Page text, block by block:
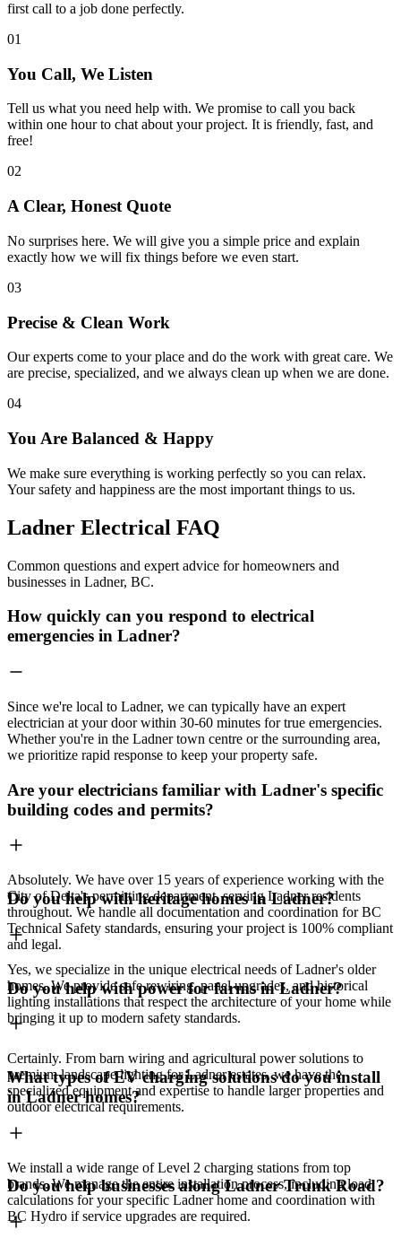
first call to a job done perfectly.
01
You Call, We Listen
Tell us what you need help with. We promise to call you back
within one hour to chat about your project. It is friendly, fast, and
free!
02
A Clear, Honest Quote
No surprises here. We will give you a simple price and explain
exactly how we will fix things before we even start.
03
Precise & Clean Work
Our experts come to your place and do the work with great care. We
are precise, specialized, and we always clean up when we are done.
04
You Are Balanced & Happy
We make sure everything is working perfectly so you can relax.
Your safety and happiness are the most important things to us.
Ladner Electrical FAQ
Common questions and expert advice for homeowners and
businesses in Ladner, BC.
How quickly can you respond to electrical
emergencies in Ladner?
Since we're local to Ladner, we can typically have an expert
electrician at your door within 30-60 minutes for true emergencies.
Whether you're in the Ladner town centre or the surrounding area,
we prioritize rapid response to keep your property safe.
Are your electricians familiar with Ladner's specific
building codes and permits?
Absolutely. We have over 15 years of experience working with the
City of Delta's permitting department, serving Ladner residents
throughout. We handle all documentation and coordination for BC
Technical Safety standards, ensuring your project is 100% compliant
and legal.
Do you help with heritage homes in Ladner?
Yes, we specialize in the unique electrical needs of Ladner's older
homes. We provide safe rewiring, panel upgrades, and historical
lighting installations that respect the architecture of your home while
bringing it up to modern safety standards.
Do you help with power for farms in Ladner?
Certainly. From barn wiring and agricultural power solutions to
premium landscape lighting for Ladner estates, we have the
specialized equipment and expertise to handle larger properties and
outdoor electrical requirements.
What types of EV charging solutions do you install
in Ladner homes?
We install a wide range of Level 2 charging stations from top
brands. We manage the entire installation process, including load
calculations for your specific Ladner home and coordination with
BC Hydro if service upgrades are required.
Do you help businesses along Ladner Trunk Road?